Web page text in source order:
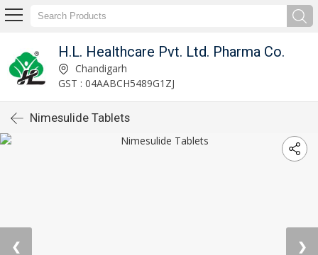
H.L. Healthcare Pvt. Ltd. Pharma Co.
Chandigarh
GST : 04AABCH5489G1ZJ
Nimesulide Tablets
❮ ❯